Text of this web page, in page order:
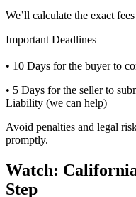
We’ll calculate the exact
Important Deadlines
• 10 Days for the buyer to
• 5 Days for the seller to
Liability (we can help)
Avoid penalties and legal
promptly.
Watch:
Step